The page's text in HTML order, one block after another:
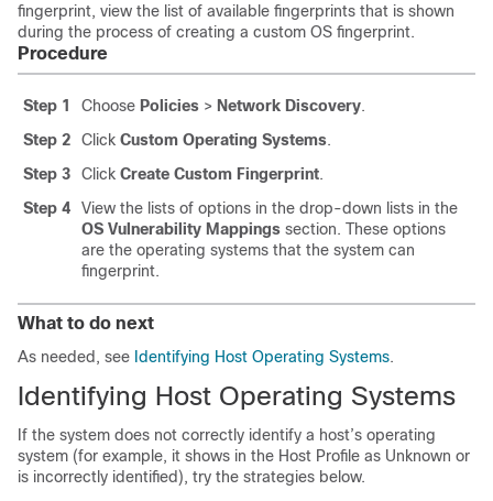
fingerprint, view the list of available fingerprints that is shown
during the process of creating a custom OS fingerprint.
Procedure
Step 1 Choose Policies > Network Discovery.
Step 2
Click Custom Operating Systems.
Step 3
Click Create Custom Fingerprint.
Step 4
View the lists of options in the drop-down lists in the
OS Vulnerability Mappings section. These options
are the operating systems that the system can
fingerprint.
What to do next
As needed, see Identifying Host Operating Systems.
Identifying Host Operating Systems
If the system does not correctly identify a host’s operating
system (for example, it shows in the Host Profile as Unknown or
is incorrectly identified), try the strategies below.